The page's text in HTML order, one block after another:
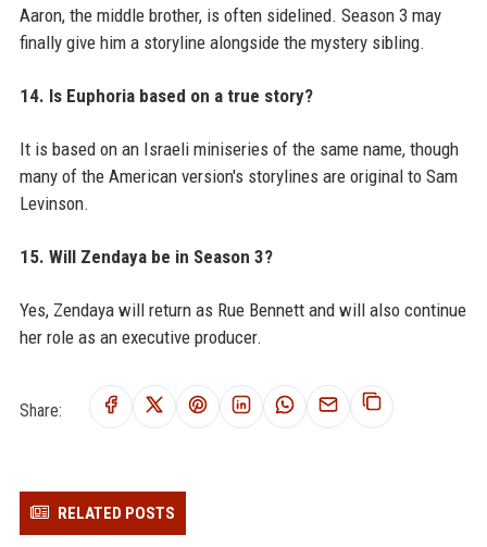
Aaron, the middle brother, is often sidelined. Season 3 may
finally give him a storyline alongside the mystery sibling.
14. Is Euphoria based on a true story?
It is based on an Israeli miniseries of the same name, though
many of the American version's storylines are original to Sam
Levinson.
15. Will Zendaya be in Season 3?
Yes, Zendaya will return as Rue Bennett and will also continue
her role as an executive producer.
Share:
RELATED POSTS